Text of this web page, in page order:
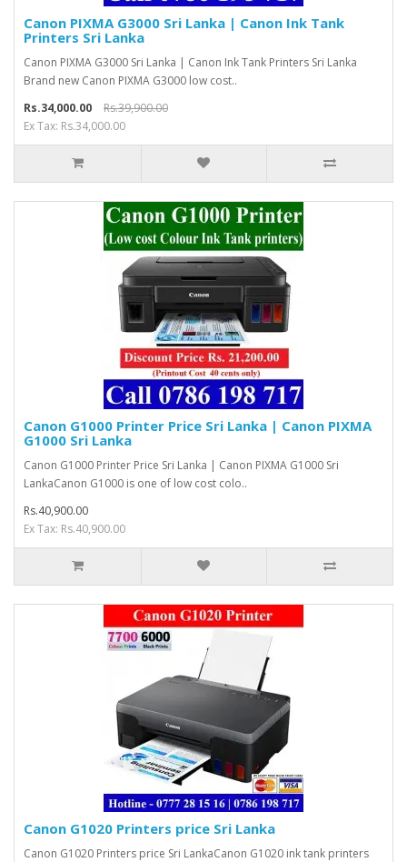
Canon PIXMA G3000 Sri Lanka | Canon Ink Tank
Printers Sri Lanka
Canon PIXMA G3000 Sri Lanka | Canon Ink Tank Printers Sri Lanka
Brand new Canon PIXMA G3000 low cost..
Rs.34,000.00
Rs.39,900.00
Ex Tax: Rs.34,000.00
Canon G1000 Printer Price Sri Lanka | Canon PIXMA
G1000 Sri Lanka
Canon G1000 Printer Price Sri Lanka | Canon PIXMA G1000 Sri
LankaCanon G1000 is one of low cost colo..
Rs.40,900.00
Ex Tax: Rs.40,900.00
Canon G1020 Printers price Sri Lanka
Canon G1020 Printers price Sri LankaCanon G1020 ink tank printers